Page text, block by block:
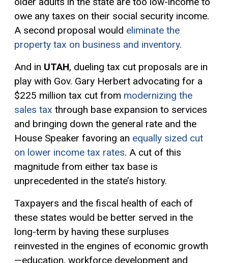
owe any taxes on their social security income.
A second proposal would eliminate the
property tax on business and inventory.
And in UTAH, dueling tax cut proposals are in
play with Gov. Gary Herbert advocating for a
$225 million tax cut from modernizing the
sales tax through base expansion to services
and bringing down the general rate and the
House Speaker favoring an equally sized cut
on lower income tax rates. A cut of this
magnitude from either tax base is
unprecedented in the state’s history.
Taxpayers and the fiscal health of each of
these states would be better served in the
long-term by having these surpluses
reinvested in the engines of economic growth
—education, workforce development and